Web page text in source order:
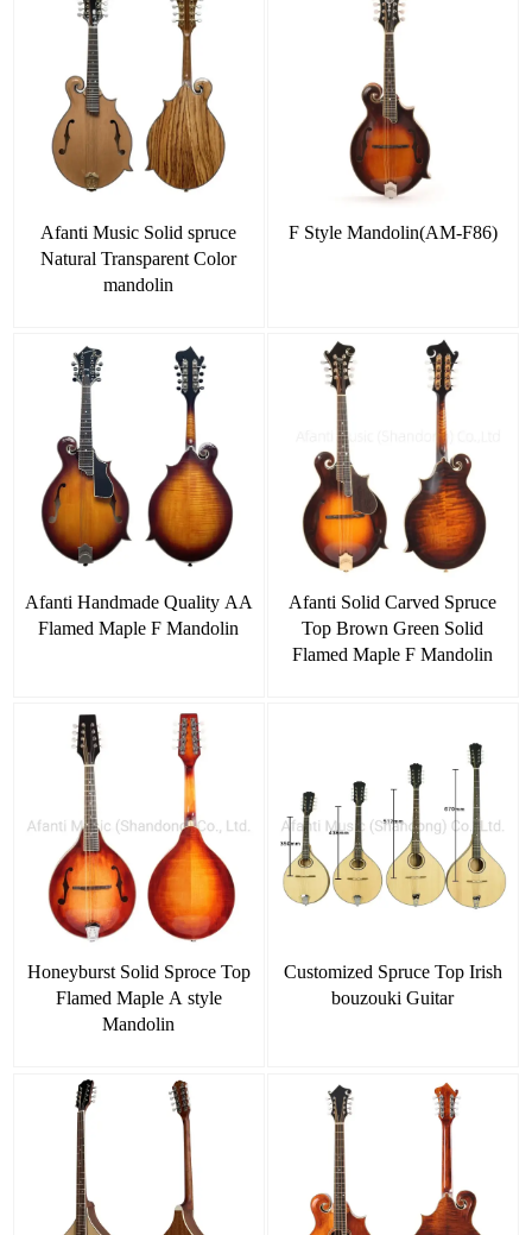
Afanti Music Solid spruce
Natural Transparent Color
mandolin
F Style Mandolin(AM-F86)
Afanti Handmade Quality AA
Flamed Maple F Mandolin
Afanti Solid Carved Spruce
Top Brown Green Solid
Flamed Maple F Mandolin
Honeyburst Solid Sproce Top
Flamed Maple A style
Mandolin
Customized Spruce Top Irish
bouzouki Guitar